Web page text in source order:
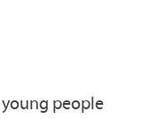
people